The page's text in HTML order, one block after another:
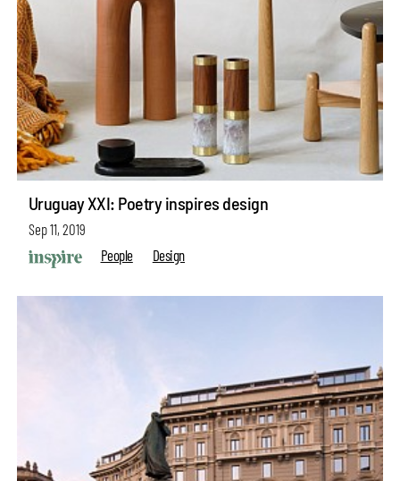
Uruguay XXI: Poetry inspires design
Sep 11, 2019
People
Design